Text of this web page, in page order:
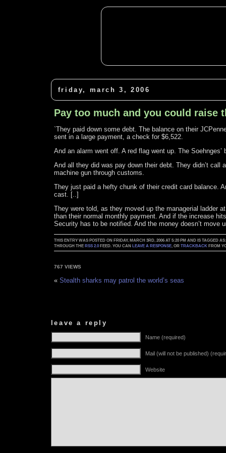
friday, march 3, 2006
Pay too much and you could raise
`They paid down some debt. The balance on their
sent in a large payment, a check for $6,522.
And an alarm went off. A red flag went up. The Soehnges’
And all they did was pay down their debt. They didn’t
machine gun through customs.
They just paid a hefty chunk of their credit card balance.
cast. [..]
They were told, as they moved up the managerial ladder
than their normal monthly payment. And if the increase
Security has to be notified. And the money doesn’t move
THIS ENTRY WAS POSTED ON FRIDAY, MARCH 3RD, 2006 AT 5:20 PM AND IS TAGGED
THROUGH THE RSS 2.0 FEED. YOU CAN LEAVE A RESPONSE, ORTRACKBACK FROM
767 VIEWS
«Stealth sharks may patrol the world’s seas
leave a reply
Name (required)
Mail (will not be published)
Website